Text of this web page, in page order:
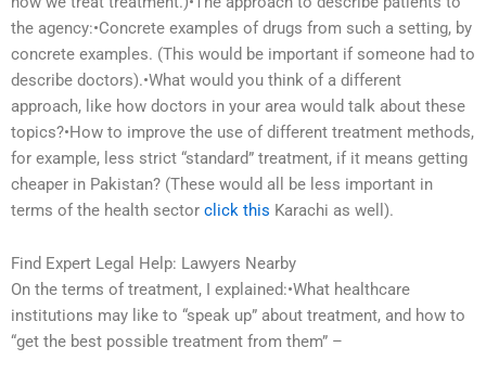
the agency:•Concrete examples of drugs from such a setting, by
concrete examples. (This would be important if someone had to
describe doctors).•What would you think of a different
approach, like how doctors in your area would talk about these
topics?•How to improve the use of different treatment methods,
for example, less strict “standard” treatment, if it means getting
cheaper in Pakistan? (These would all be less important in
terms of the health sector click this Karachi as well).
Find Expert Legal Help: Lawyers Nearby
On the terms of treatment, I explained:•What healthcare
institutions may like to “speak up” about treatment, and how to
“get the best possible treatment from them” –